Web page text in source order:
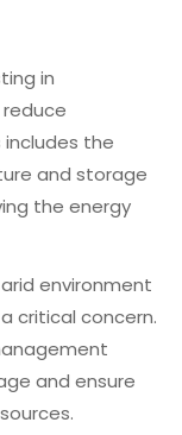
in
includes the
and storage
the energy
environment
critical concern.
and ensure